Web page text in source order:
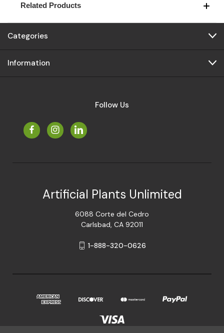
Related Products
Categories
Information
Follow Us
Artificial Plants Unlimited
6088 Corte del Cedro
Carlsbad, CA 92011
1-888-320-0626